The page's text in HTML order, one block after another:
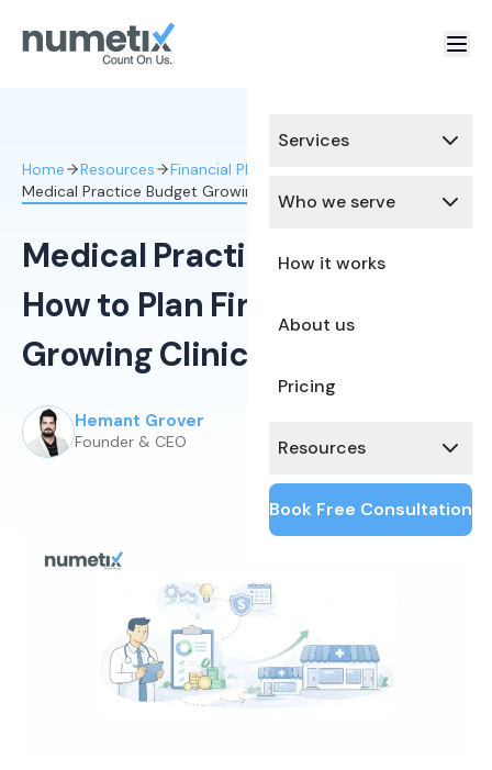
Services
Who we serve
How it works
About us
Pricing
Resources
Book Free Consultation
Home Resources
Financial Planning & Analysis
Medical Practice Budget Growing Clinic
Medical Practice Budget:
How to Plan Finances for a
Growing Clinic
Hemant Grover
Founder & CEO